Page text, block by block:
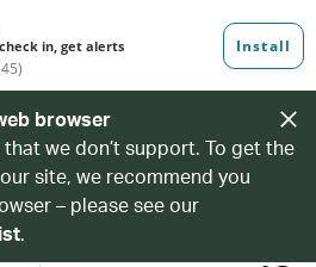
browser
that we don’t support. To get the
site, we recommend you
– please see our
.